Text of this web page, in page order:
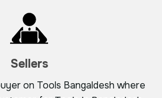
Sellers
on Tools Bangaldesh where